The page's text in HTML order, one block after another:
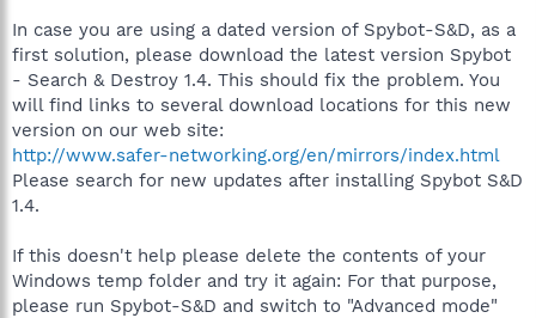
In case you are using a dated version of Spybot-S&D, as a
first solution, please download the latest version Spybot
- Search & Destroy 1.4. This should fix the problem. You
will find links to several download locations for this new
version on our web site:
http://www.safer-networking.org/en/mirrors/index.html
Please search for new updates after installing Spybot S&D
1.4.
If this doesn't help please delete the contents of your
Windows temp folder and try it again: For that purpose,
please run Spybot-S&D and switch to "Advanced mode"